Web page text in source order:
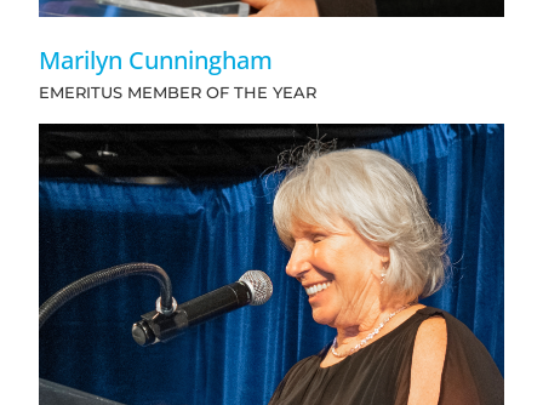
Marilyn Cunningham
EMERITUS MEMBER OF THE YEAR